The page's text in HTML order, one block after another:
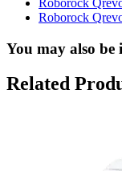
Roborock
You may also be
Related